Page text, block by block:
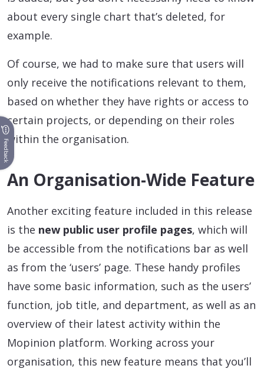
about every single chart that’s deleted, for
example.
Of course, we had to make sure that users will
only receive the notifications relevant to them,
based on whether they have rights or access to
certain projects, or depending on their roles
within the organisation.
An Organisation-Wide Feature
Another exciting feature included in this release
is the new public user profile pages, which will
be accessible from the notifications bar as well
as from the ‘users’ page. These handy profiles
have some basic information, such as the users’
function, job title, and department, as well as an
overview of their latest activity within the
Mopinion platform. Working across your
organisation, this new feature means that you’ll
Feedback